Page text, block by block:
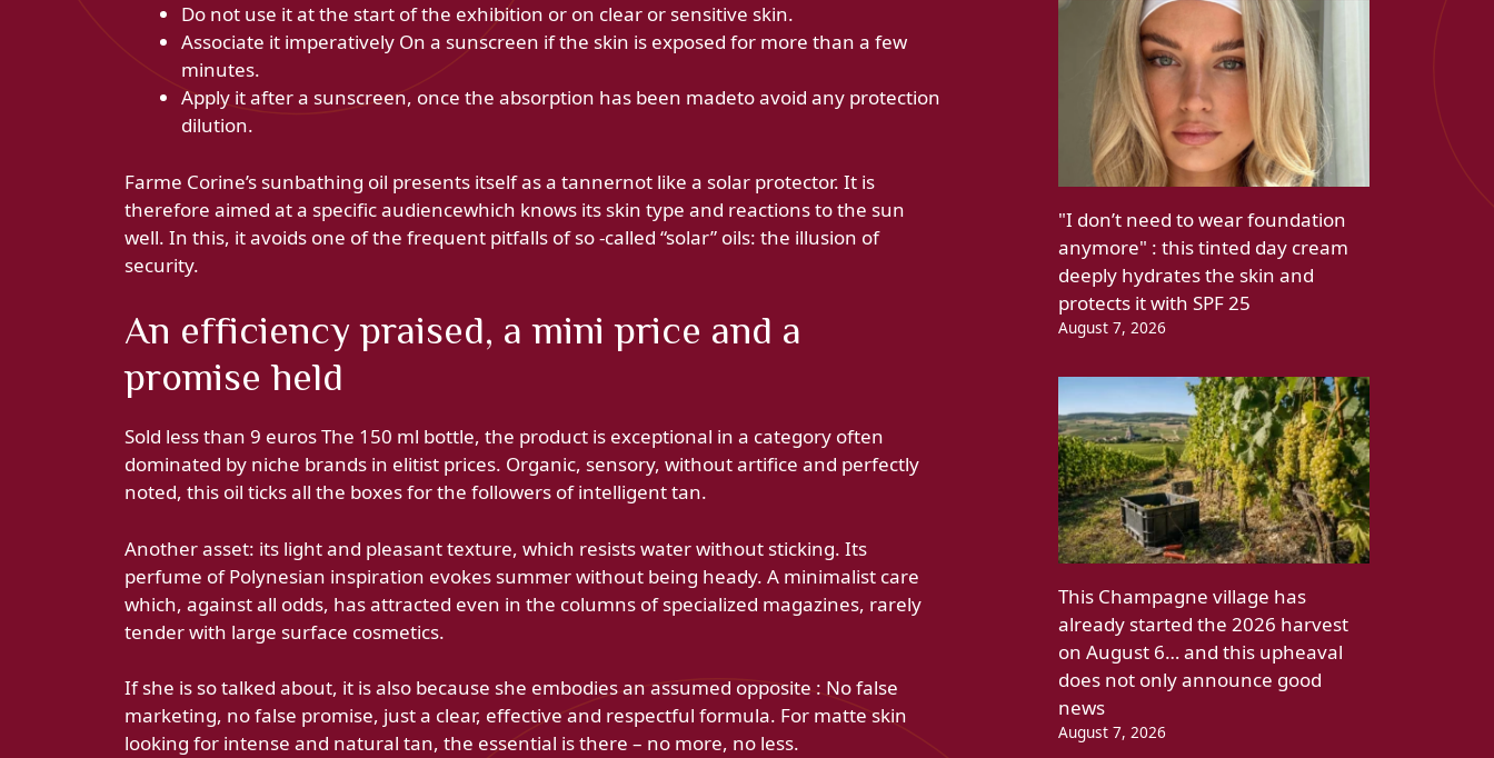
Do not use it at the start of the exhibition or on clear or sensitive skin.
Associate it imperatively On a sunscreen if the skin is exposed for more than a few
minutes.
Apply it after a sunscreen, once the absorption has been madeto avoid any protection
dilution.
Farme Corine’s sunbathing oil presents itself as a tannernot like a solar protector. It is
therefore aimed at a specific audiencewhich knows its skin type and reactions to the sun
well. In this, it avoids one of the frequent pitfalls of so -called “solar” oils: the illusion of
security.
An efficiency praised, a mini price and a
promise held
Sold less than 9 euros The 150 ml bottle, the product is exceptional in a category often
dominated by niche brands in elitist prices. Organic, sensory, without artifice and perfectly
noted, this oil ticks all the boxes for the followers of intelligent tan.
Another asset: its light and pleasant texture, which resists water without sticking. Its
perfume of Polynesian inspiration evokes summer without being heady. A minimalist care
which, against all odds, has attracted even in the columns of specialized magazines, rarely
tender with large surface cosmetics.
If she is so talked about, it is also because she embodies an assumed opposite : No false
marketing, no false promise, just a clear, effective and respectful formula. For matte skin
looking for intense and natural tan, the essential is there – no more, no less.
"I don’t need to wear foundation
anymore" : this tinted day cream
deeply hydrates the skin and
protects it with SPF 25
August 7, 2026
This Champagne village has
already started the 2026 harvest
on August 6… and this upheaval
does not only announce good
news
August 7, 2026